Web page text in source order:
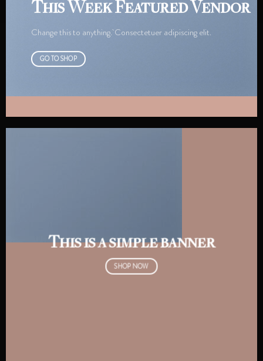
This Week Featured Vendor
Change this to anything. Consectetuer adipiscing elit.
GO TO SHOP
This is a simple banner
SHOP NOW